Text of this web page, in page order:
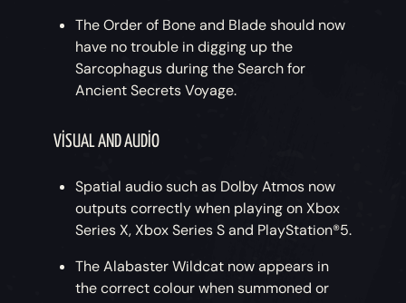
The Order of Bone and Blade should now
have no trouble in digging up the
Sarcophagus during the Search for
Ancient Secrets Voyage.
VISUAL AND AUDIO
Spatial audio such as Dolby Atmos now
outputs correctly when playing on Xbox
Series X, Xbox Series S and PlayStation®5.
The Alabaster Wildcat now appears in
the correct colour when summoned or